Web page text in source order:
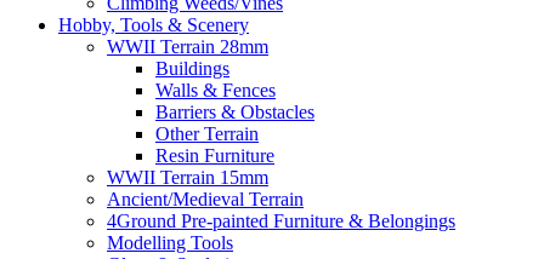
Hobby, Tools & Scenery
WWII Terrain 28mm
Buildings
Walls & Fences
Barriers & Obstacles
Other Terrain
Resin Furniture
WWII Terrain 15mm
Ancient/Medieval Terrain
4Ground Pre-painted Furniture & Belongings
Modelling Tools